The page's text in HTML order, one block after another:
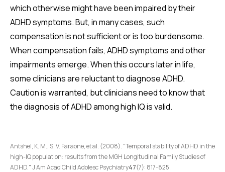
which otherwise might have been impaired by their
ADHD symptoms. But, in many cases, such
compensation is not sufficient or is too burdensome.
When compensation fails, ADHD symptoms and other
impairments emerge. When this occurs later in life,
some clinicians are reluctant to diagnose ADHD.
Caution is warranted, but clinicians need to know that
the diagnosis of ADHD among high IQ is valid.
Antshel, K. M., S. V. Faraone, et al. (2008). "Temporal stability of ADHD in the
high-IQ population: results from the MGH Longitudinal Family Studies of
ADHD." J Am Acad Child Adolesc Psychiatry47(7): 817-825.